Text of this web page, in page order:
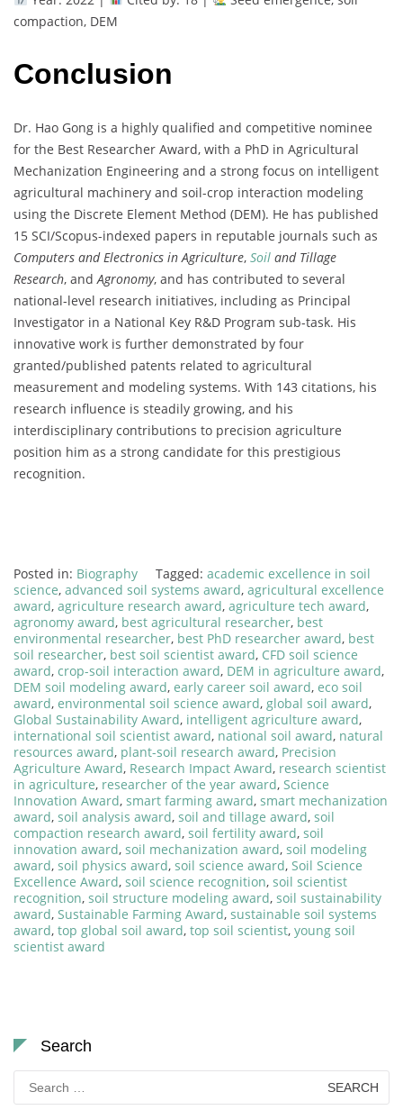
compaction, DEM
Conclusion
Dr. Hao Gong is a highly qualified and competitive nominee
for the Best Researcher Award, with a PhD in Agricultural
Mechanization Engineering and a strong focus on intelligent
agricultural machinery and soil-crop interaction modeling
using the Discrete Element Method (DEM). He has published
15 SCI/Scopus-indexed papers in reputable journals such as
Computers and Electronics in Agriculture, Soil and Tillage
Research, andAgronomy, and has contributed to several
national-level research initiatives, including as Principal
Investigator in a National Key R&D Program sub-task. His
innovative work is further demonstrated by four
granted/published patents related to agricultural
measurement and modeling systems. With 143 citations, his
research influence is steadily growing, and his
interdisciplinary contributions to precision agriculture
position him as a strong candidate for this prestigious
recognition.
Posted in: Biography Tagged: academic excellence in soil
science, advanced soil systems award, agricultural excellence
award, agriculture research award, agriculture tech award,
agronomy award, best agricultural researcher, best
environmental researcher, best PhD researcher award, best
soil researcher, best soil scientist award, CFD soil science
award, crop-soil interaction award, DEM in agriculture award,
DEM soil modeling award, early career soil award, eco soil
award, environmental soil science award, global soil award,
Global Sustainability Award, intelligent agriculture award,
international soil scientist award, national soil award, natural
resources award, plant-soil research award, Precision
Agriculture Award, Research Impact Award, research scientist
in agriculture, researcher of the year award, Science
Innovation Award, smart farming award, smart mechanization
award, soil analysis award, soil and tillage award, soil
compaction research award, soil fertility award, soil
innovation award, soil mechanization award, soil modeling
award, soil physics award, soil science award, Soil Science
Excellence Award, soil science recognition, soil scientist
recognition, soil structure modeling award, soil sustainability
award, Sustainable Farming Award, sustainable soil systems
award, top global soil award, top soil scientist, young soil
scientist award
Search
Search
for: